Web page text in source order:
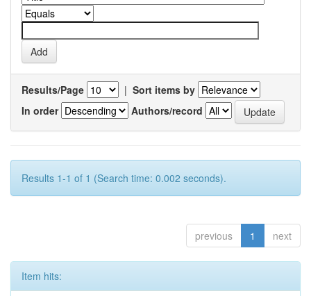
Results/Page | Sort items by
In order
Authors/record
Results 1-1 of 1 (Search time: 0.002 seconds).
previous 1 next
Item hits: